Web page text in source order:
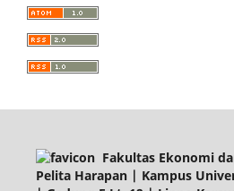
Fakultas Ekonomi
Pelita Harapan | Kampus